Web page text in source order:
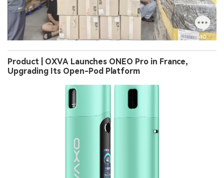
Product | OXVA Launches ONEO Pro in France,
Upgrading Its Open-Pod Platform